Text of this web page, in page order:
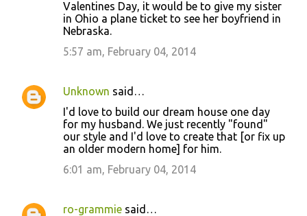
Valentines Day, it would be to give my sister
in Ohio a plane ticket to see her boyfriend in
Nebraska.
5:57 am, February 04, 2014
Unknown said…
I'd love to build our dream house one day
for my husband. We just recently "found"
our style and I'd love to create that [or fix up
an older modern home] for him.
6:01 am, February 04, 2014
ro-grammie said…